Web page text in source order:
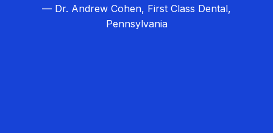
— Dr. Andrew Cohen, First Class Dental,
Pennsylvania